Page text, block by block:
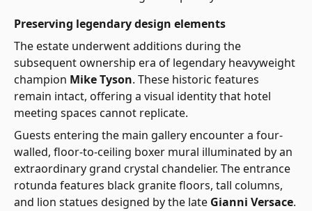
Preserving legendary design elements
The estate underwent additions during the
subsequent ownership era of legendary heavyweight
champion Mike Tyson. These historic features
remain intact, offering a visual identity that hotel
meeting spaces cannot replicate.
Guests entering the main gallery encounter a four-
walled, floor-to-ceiling boxer mural illuminated by an
extraordinary grand crystal chandelier. The entrance
rotunda features black granite floors, tall columns,
and lion statues designed by the late Gianni Versace.